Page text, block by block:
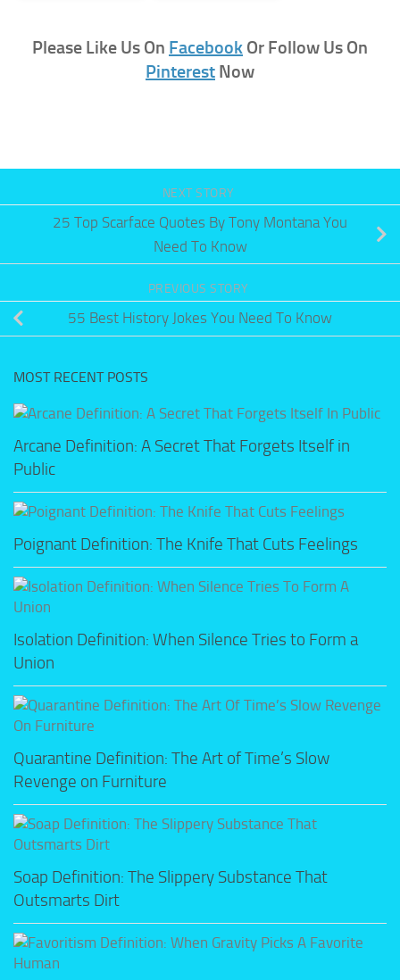
Please Like Us On Facebook Or Follow Us On
Pinterest Now
NEXT STORY
25 Top Scarface Quotes By Tony Montana You
Need To Know
PREVIOUS STORY
55 Best History Jokes You Need To Know
MOST RECENT POSTS
Arcane Definition: A Secret That Forgets Itself in
Public
Poignant Definition: The Knife That Cuts Feelings
Isolation Definition: When Silence Tries to Form a
Union
Quarantine Definition: The Art of Time’s Slow
Revenge on Furniture
Soap Definition: The Slippery Substance That
Outsmarts Dirt